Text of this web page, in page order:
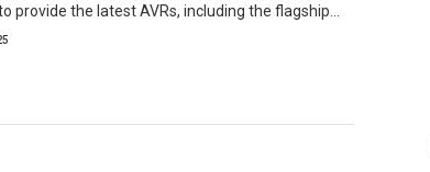
provide the latest AVRs, including the flagship…